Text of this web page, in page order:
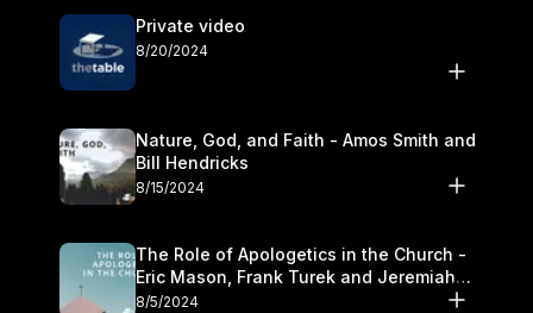
Private video
8/20/2024
Nature, God, and Faith - Amos Smith and
Bill Hendricks
8/15/2024
The Role of Apologetics in the Church -
Eric Mason, Frank Turek and Jeremiah
Chandler
8/5/2024